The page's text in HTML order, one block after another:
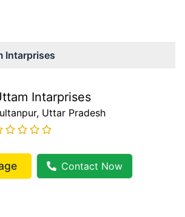
Intarprises
Intarprises
, Uttar Pradesh
Contact Now